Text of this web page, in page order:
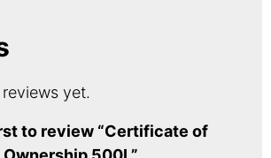
yet.
to review “Certificate of